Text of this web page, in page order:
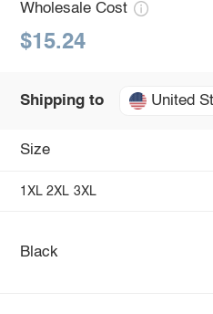
Wholesale Cost
$15.24
Shipping to United
Size
1XL 2XL 3XL
Black